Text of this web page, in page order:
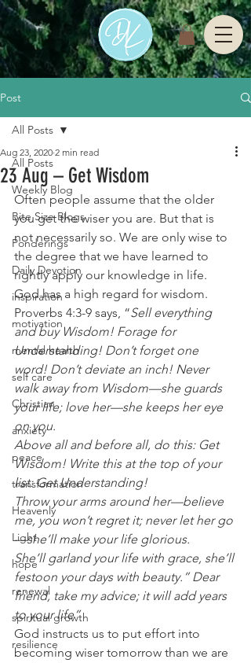
Post
All Posts
Weekly Blog
Bite Size Blogs
Ponderings
Daily Devotion
inspiration
motivation
mental health
self care
Christian
anxiety
peace
transformation
Heavenly
Light
hope
renewal
spiritual growth
resilience
All Posts
23 Aug – Get Wisdom
Aug 23, 2020 2 min read
Often people assume that the older
you get the wiser you are. But that is
not necessarily so. We are only wise to
the degree that we have learned to
rightly apply our knowledge in life.
God has a high regard for wisdom.
Proverbs 4:3-9 says, “Sell everything
and buy Wisdom! Forage for
Understanding! Don’t forget one
word! Don’t deviate an inch! Never
walk away from Wisdom—she guards
your life; love her—she keeps her eye
on you.
Above all and before all, do this: Get
Wisdom! Write this at the top of your
list: Get Understanding!
Throw your arms around her—believe
me, you won’t regret it; never let her go
—she’ll make your life glorious.
She’ll garland your life with grace, she’ll
festoon your days with beauty.” Dear
friend, take my advice; it will add years
to your life”
God instructs us to put effort into
becoming wiser tomorrow than we are